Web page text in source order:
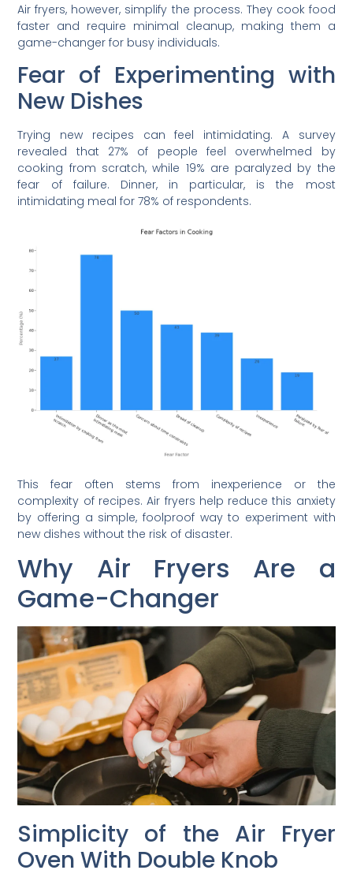
Air fryers, however, simplify the process. They cook food
faster and require minimal cleanup, making them a
game-changer for busy individuals.
Fear of Experimenting with
New Dishes
Trying new recipes can feel intimidating. A survey
revealed that 27% of people feel overwhelmed by
cooking from scratch, while 19% are paralyzed by the
fear of failure. Dinner, in particular, is the most
intimidating meal for 78% of respondents.
This fear often stems from inexperience or the
complexity of recipes. Air fryers help reduce this anxiety
by offering a simple, foolproof way to experiment with
new dishes without the risk of disaster.
Why Air Fryers Are a
Game-Changer
Simplicity of the Air Fryer
Oven With Double Knob